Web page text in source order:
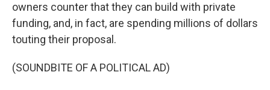
owners counter that they can build with private
funding, and, in fact, are spending millions of dollars
touting their proposal.
(SOUNDBITE OF A POLITICAL AD)